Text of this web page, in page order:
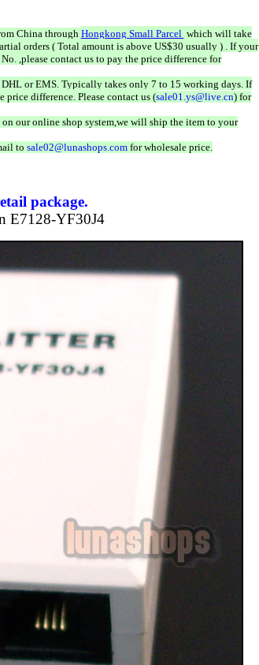
China through Hongkong Small Parcel which will take
orders ( Total amount is above US$30 usually ) . If your
,please contact us to pay the price difference for
or EMS. Typically takes only 7 to 15 working days. If
price difference. Please contact us (sale01.ys@live.cn) for
our online shop system,we will ship the item to your
to sale02@lunashops.comfor wholesale price.
package.
E7128-YF30J4